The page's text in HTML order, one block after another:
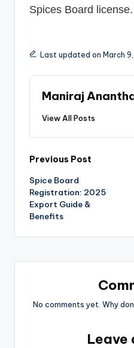
Spices Board license.
Last updated on March
Maniraj
View All Posts
Post
navigation
Previous Post
Spice Board
Registration: 2025
Export Guide &
Benefits
No comments yet. Why
Leave